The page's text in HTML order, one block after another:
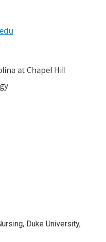
Duke University,
at Chapel Hill